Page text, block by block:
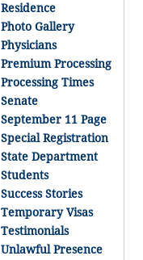
Residence
Photo Gallery
Physicians
Premium Processing
Processing Times
Senate
September 11 Page
Special Registration
State Department
Students
Success Stories
Temporary Visas
Testimonials
Unlawful Presence